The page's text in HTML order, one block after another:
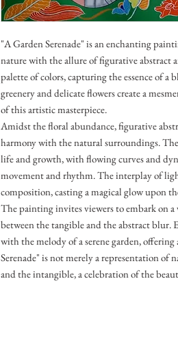
"A Garden Serenade" is an enchanting
nature with the allure of figurative abstract
palette of colors, capturing the essence of
greenery and delicate flowers create a
of this artistic masterpiece.
Amidst the floral abundance, figurative
harmony with the natural surroundings.
life and growth, with flowing curves and
movement and rhythm. The interplay of
composition, casting a magical glow upon
The painting invites viewers to embark on
between the tangible and the abstract blur.
with the melody of a serene garden, offering
Serenade" is not merely a representation of
and the intangible, a celebration of the